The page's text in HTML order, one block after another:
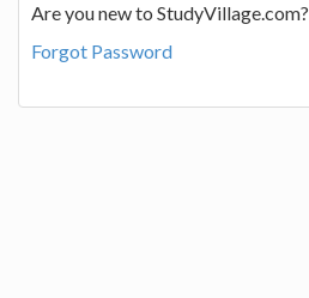
Are you new to StudyVillage.com?
Forgot Password